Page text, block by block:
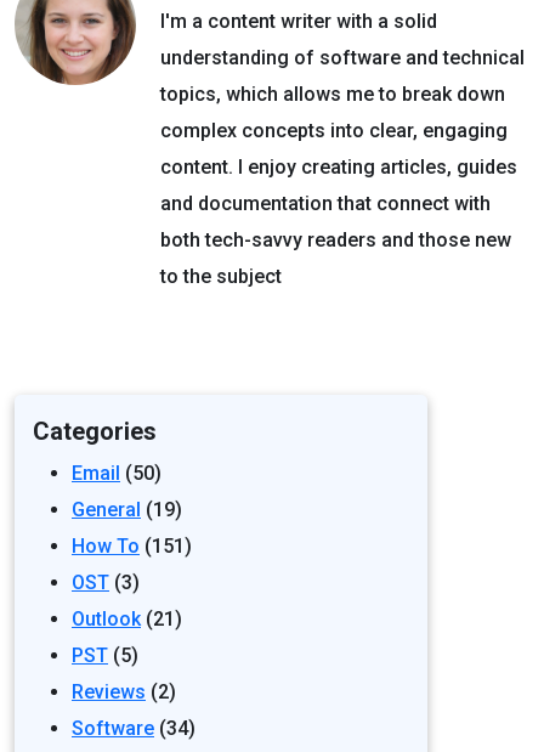
I'm a content writer with a solid
understanding of software and technical
topics, which allows me to break down
complex concepts into clear, engaging
content. I enjoy creating articles, guides
and documentation that connect with
both tech-savvy readers and those new
to the subject
Categories
Email (50)
General (19)
How To (151)
OST (3)
Outlook(21)
PST (5)
Reviews (2)
Software (34)